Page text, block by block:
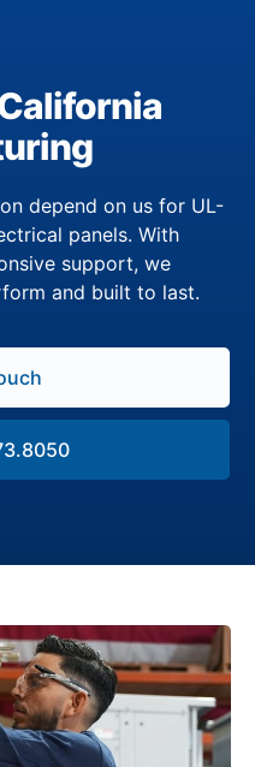
depend on us for UL-
panels. With
support, we
and built to last.